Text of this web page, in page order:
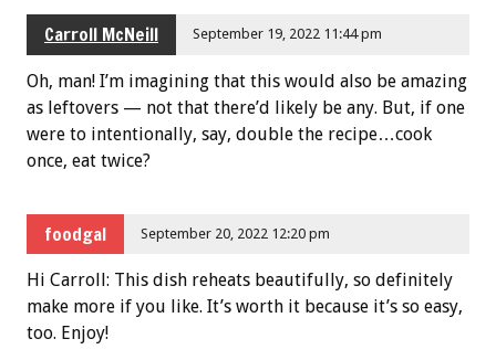
Carroll McNeill September 19, 2022 11:44 pm
Oh, man! I’m imagining that this would also be amazing
as leftovers — not that there’d likely be any. But, if one
were to intentionally, say, double the recipe…cook
once, eat twice?
foodgal September 20, 2022 12:20 pm
Hi Carroll: This dish reheats beautifully, so definitely
make more if you like. It’s worth it because it’s so easy,
too. Enjoy!